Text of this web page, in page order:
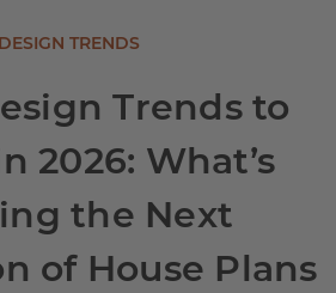
DESIGN TRENDS
Trends to
2026: What’s
the Next
of House Plans